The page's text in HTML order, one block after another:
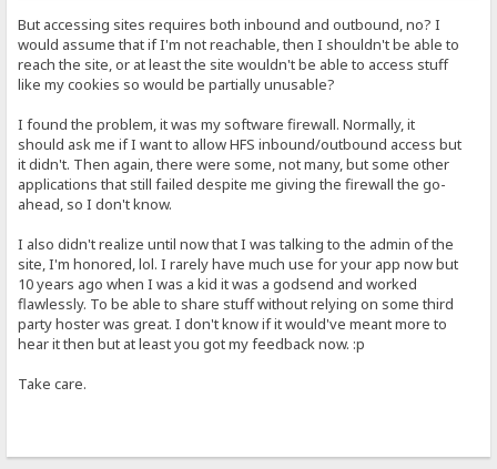
But accessing sites requires both inbound and outbound, no? I
would assume that if I'm not reachable, then I shouldn't be able to
reach the site, or at least the site wouldn't be able to access stuff
like my cookies so would be partially unusable?
I found the problem, it was my software firewall. Normally, it
should ask me if I want to allow HFS inbound/outbound access but
it didn't. Then again, there were some, not many, but some other
applications that still failed despite me giving the firewall the go-
ahead, so I don't know.
I also didn't realize until now that I was talking to the admin of the
site, I'm honored, lol. I rarely have much use for your app now but
10 years ago when I was a kid it was a godsend and worked
flawlessly. To be able to share stuff without relying on some third
party hoster was great. I don't know if it would've meant more to
hear it then but at least you got my feedback now. :p
Take care.